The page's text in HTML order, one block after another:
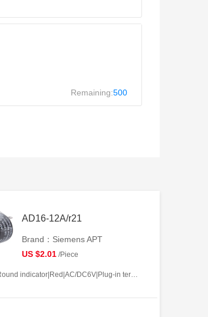
Remaining:500
AD16-12A/r21
Brand：Siemens APT
US $2.01 /Piece
Indicator|12mm|Round indicator|Red|AC/DC6V|Plug-in terminal|Plastic